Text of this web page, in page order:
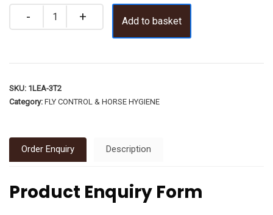
Add to basket
SKU: 1LEA-3T2
Category: FLY CONTROL & HORSE HYGIENE
Order Enquiry Description
Product Enquiry Form